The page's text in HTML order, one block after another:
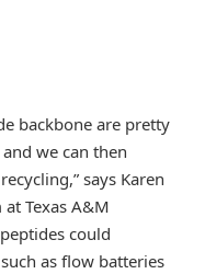
backbone are pretty
we can then
says Karen
Texas A&M
could
as flow batteries